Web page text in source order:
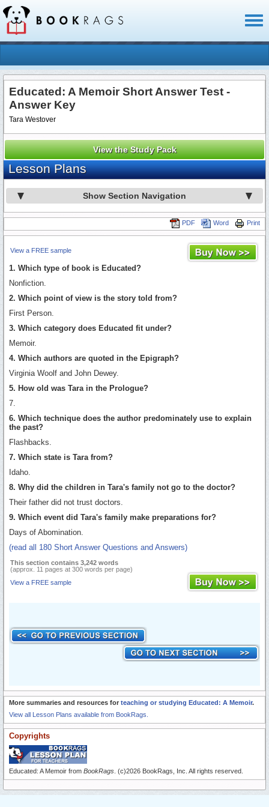
Educated: A Memoir Short Answer Test -
Answer Key
Tara Westover
View the Study Pack
Lesson Plans
Show Section Navigation
Print
Word
PDF
View a FREE sample
1. Which type of book is Educated?
Nonfiction.
2. Which point of view is the story told from?
First Person.
3. Which category does Educated fit under?
Memoir.
4. Which authors are quoted in the Epigraph?
Virginia Woolf and John Dewey.
5. How old was Tara in the Prologue?
7.
6. Which technique does the author predominately use to explain
the past?
Flashbacks.
7. Which state is Tara from?
Idaho.
8. Why did the children in Tara's family not go to the doctor?
Their father did not trust doctors.
9. Which event did Tara's family make preparations for?
Days of Abomination.
(read all 180 Short Answer Questions and Answers)
This section contains 3,242 words
(approx. 11 pages at 300 words per page)
View a FREE sample
More summaries and resources for teaching or studying Educated: A Memoir.
View all Lesson Plans available from BookRags.
Copyrights
Educated: A Memoir from BookRags . (c)2026 BookRags, Inc. All rights reserved.